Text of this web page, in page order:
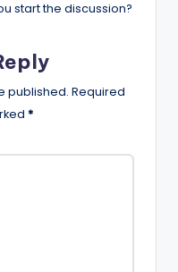
start the discussion?
published. Required
*